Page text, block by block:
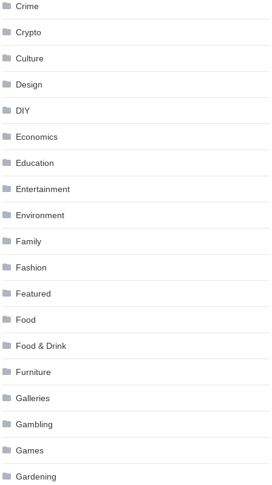
Crime
Crypto
Culture
Design
DIY
Economics
Education
Entertainment
Environment
Family
Fashion
Featured
Food
Food & Drink
Furniture
Galleries
Gambling
Games
Gardening